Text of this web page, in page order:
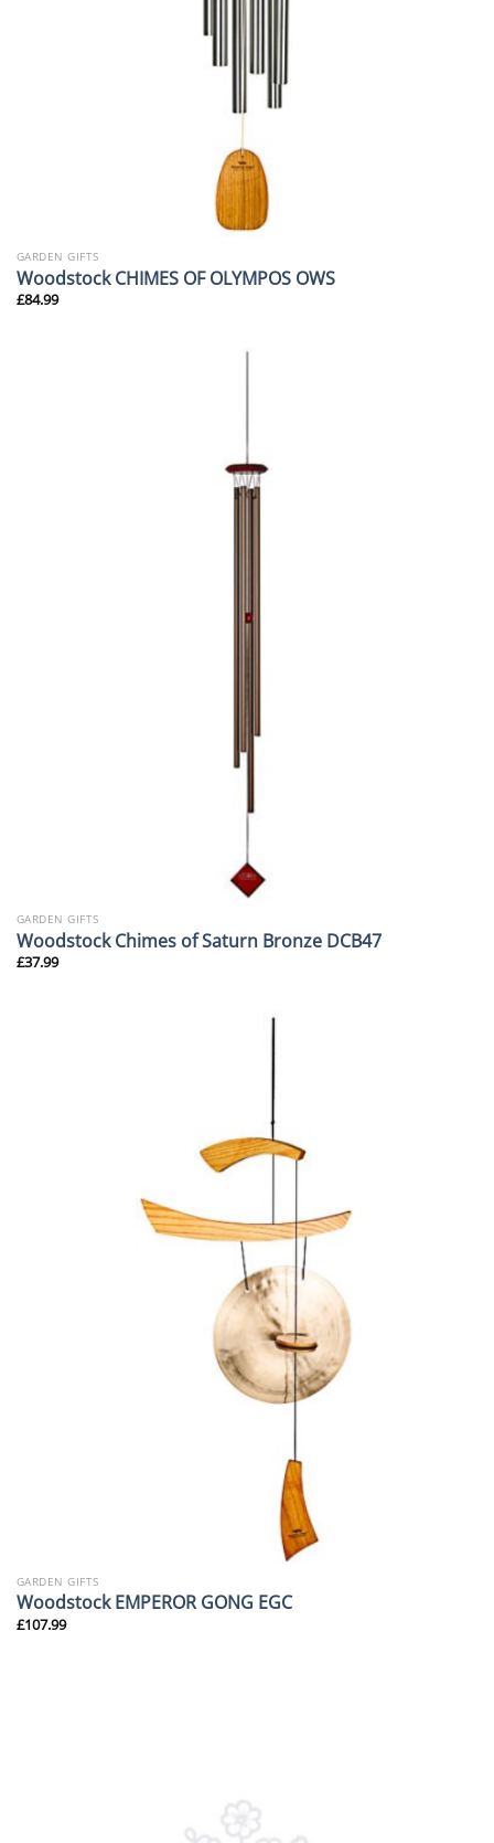
GARDEN GIFTS
Woodstock CHIMES OF OLYMPOS OWS
£84.99
GARDEN GIFTS
Woodstock Chimes of Saturn Bronze DCB47
£37.99
GARDEN GIFTS
Woodstock EMPEROR GONG EGC
£107.99